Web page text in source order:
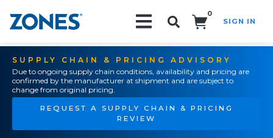
0
SIGN IN
SUPPLY CHAIN & PRICING ADVISORY
Due to ongoing supply chain conditions, availability and pricing are
confirmed by the manufacturer at shipment and are subject to
change from original pricing.
REQUEST A SUPPLY CHAIN & PRICING
REVIEW